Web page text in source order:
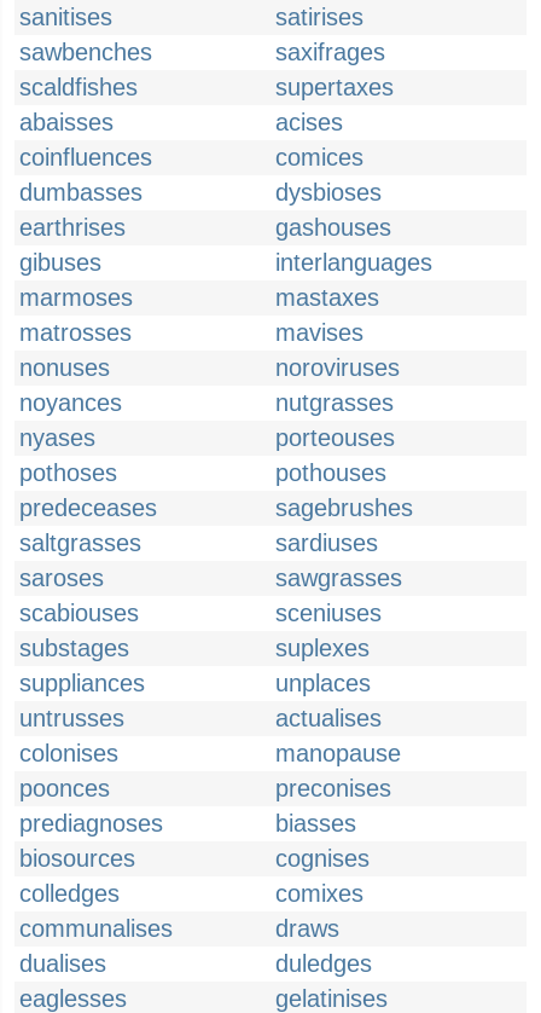
sanitises
satirises
sawbenches
saxifrages
scaldfishes
supertaxes
abaisses
acises
coinfluences
comices
dumbasses
dysbioses
earthrises
gashouses
gibuses
interlanguages
marmoses
mastaxes
matrosses
mavises
nonuses
noroviruses
noyances
nutgrasses
nyases
porteouses
pothoses
pothouses
predeceases
sagebrushes
saltgrasses
sardiuses
saroses
sawgrasses
scabiouses
sceniuses
substages
suplexes
suppliances
unplaces
untrusses
actualises
colonises
manopause
poonces
preconises
prediagnoses
biasses
biosources
cognises
colledges
comixes
communalises
draws
dualises
duledges
eaglesses
gelatinises